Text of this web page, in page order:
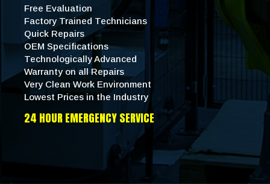
Free Evaluation
Factory Trained Technicians
Quick Repairs
OEM Specifications
Technologically Advanced
Warranty on all Repairs
Very Clean Work Environment
Lowest Prices in the Industry
24 HOUR EMERGENCY SERVICE